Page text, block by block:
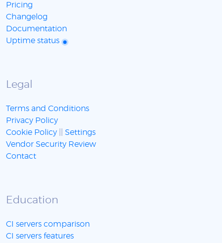
Pricing
Changelog
Documentation
Uptime status
Legal
Terms and Conditions
Privacy Policy
Cookie Policy
Settings
Vendor Security Review
Contact
Education
CI servers comparison
CI servers features